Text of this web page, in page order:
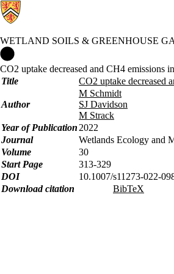
WETLAND SOILS & GREENHOUSE
CO2 uptake decreased and CH4 emissions
Title
CO2 uptake decreased
Author
M Schmidt
SJ Davidson
M Strack
Year of Publication 2022
Journal
Wetlands Ecology and
Volume
30
Start Page
313-329
DOI
10.1007/s11273-022-
Download citation
BibTeX